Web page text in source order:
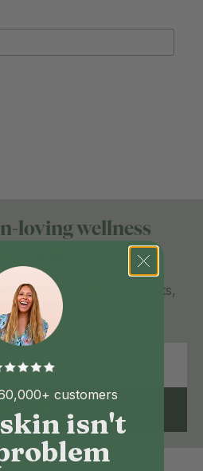
loving wellness
for exclusive discounts,
and much more.
customers
isn't